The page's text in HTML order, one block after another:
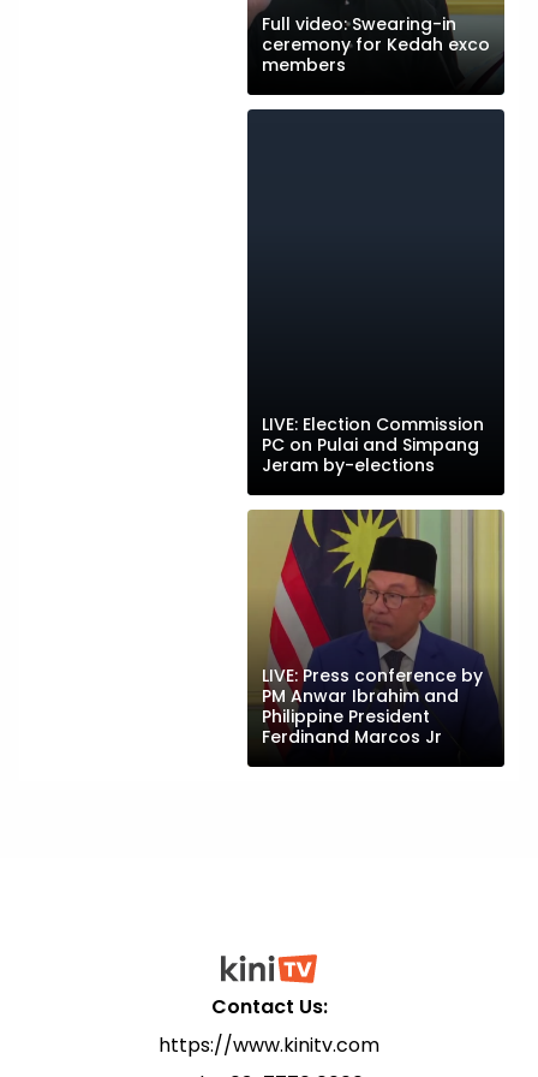
Full video: Swearing-in
ceremony for Kedah exco
members
LIVE: Election Commission
PC on Pulai and Simpang
Jeram by-elections
LIVE: Press conference by
PM Anwar Ibrahim and
Philippine President
Ferdinand Marcos Jr
Contact Us:
https://www.kinitv.com